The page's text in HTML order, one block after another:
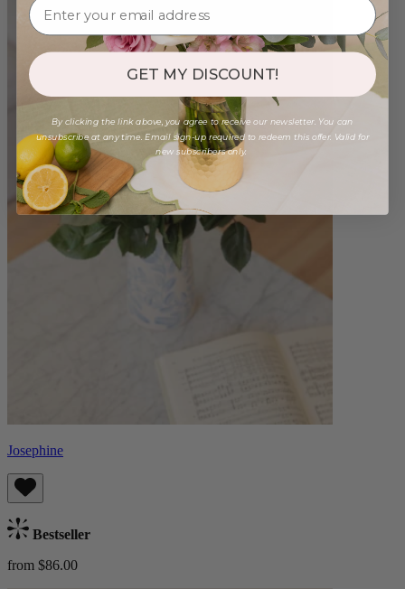
Josephine
Bestseller
from $86.00
GET MY DISCOUNT!
By clicking the link above, you agree to receive our newsletter. You can
unsubscribe at any time. Email sign-up required to redeem this offer. Valid for
new subscribers only.